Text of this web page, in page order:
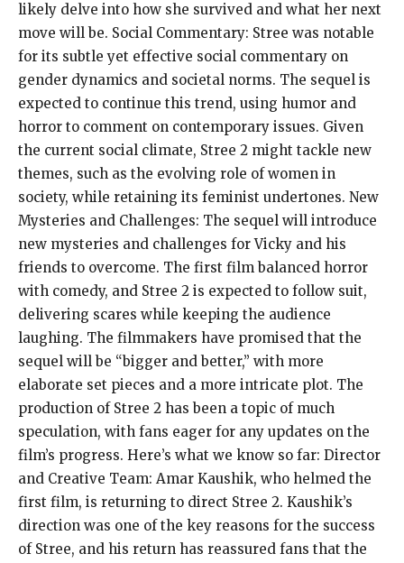
likely delve into how she survived and what her next
move will be. Social Commentary: Stree was notable
for its subtle yet effective social commentary on
gender dynamics and societal norms. The sequel is
expected to continue this trend, using humor and
horror to comment on contemporary issues. Given
the current social climate, Stree 2 might tackle new
themes, such as the evolving role of women in
society, while retaining its feminist undertones. New
Mysteries and Challenges: The sequel will introduce
new mysteries and challenges for Vicky and his
friends to overcome. The first film balanced horror
with comedy, and Stree 2 is expected to follow suit,
delivering scares while keeping the audience
laughing. The filmmakers have promised that the
sequel will be “bigger and better,” with more
elaborate set pieces and a more intricate plot. The
production of Stree 2 has been a topic of much
speculation, with fans eager for any updates on the
film’s progress. Here’s what we know so far: Director
and Creative Team: Amar Kaushik, who helmed the
first film, is returning to direct Stree 2. Kaushik’s
direction was one of the key reasons for the success
of Stree, and his return has reassured fans that the